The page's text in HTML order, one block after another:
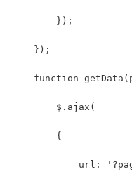
        });
    });
function
        $.ajax(
        {
url: